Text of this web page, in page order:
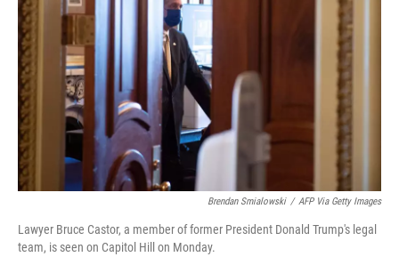
Brendan Smialowski / AFP Via Getty Images
Lawyer Bruce Castor, a member of former President Donald Trump's legal
team, is seen on Capitol Hill on Monday.